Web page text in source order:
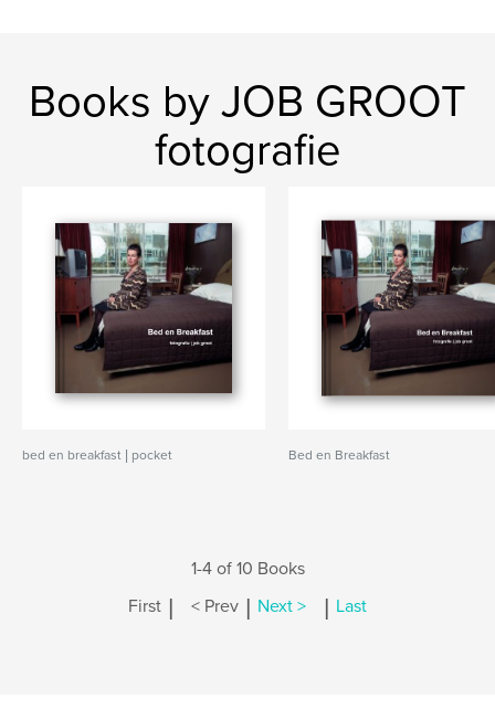
Books by JOB GROOT
fotografie
bed en breakfast | pocket Bed en Breakfast
1-4 of 10 Books
First | < Prev | Next > | Last